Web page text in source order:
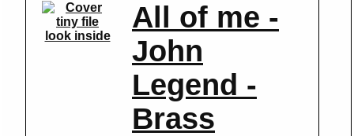
look inside
All of me -
John
Legend -
Brass